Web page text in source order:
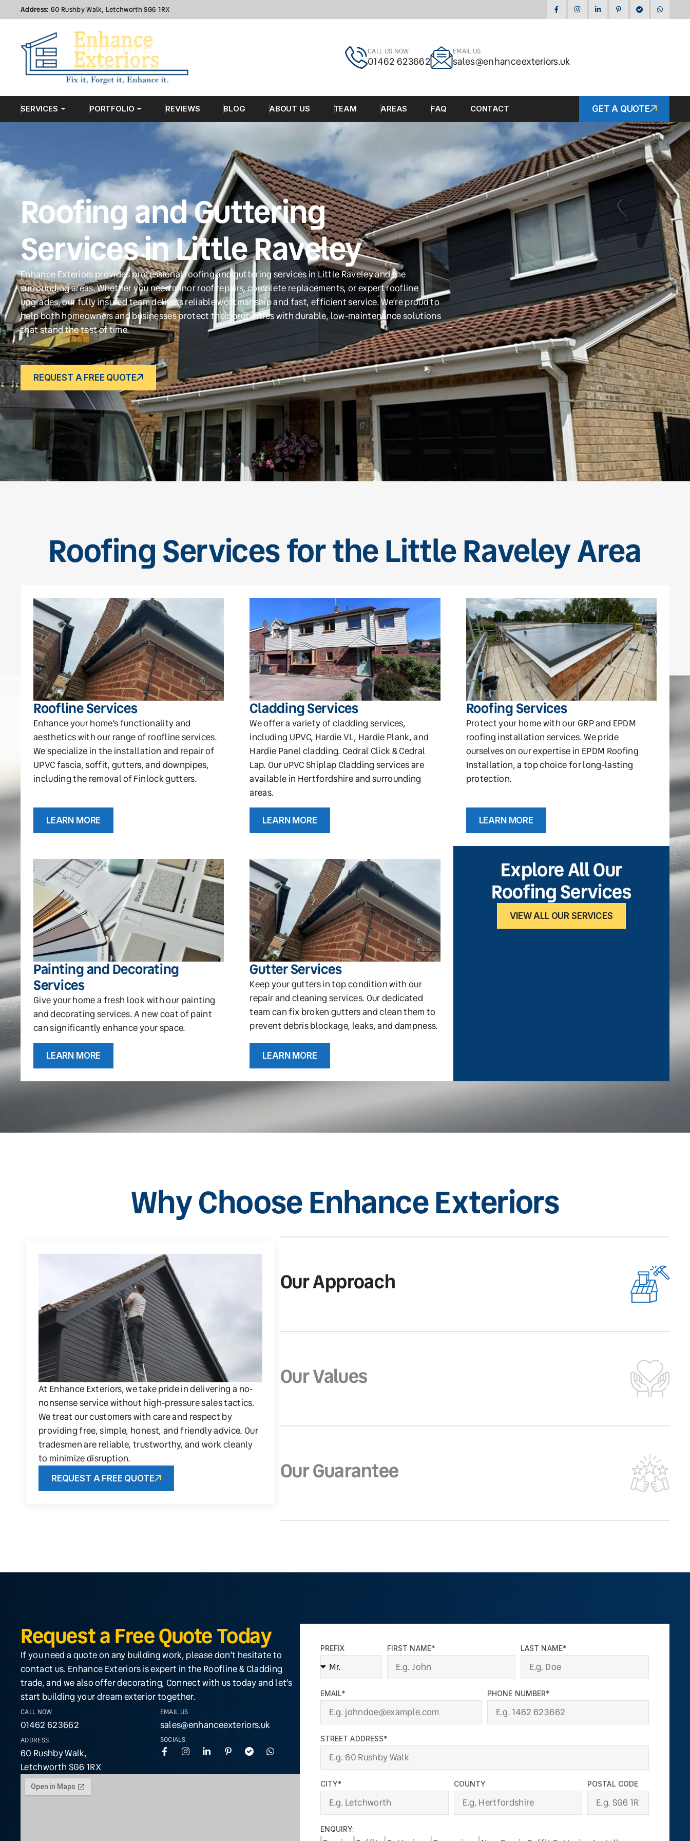
Address: 60 Rushby Walk, Letchworth SG6 1RX
CALL US NOW
01462 623662
EMAIL US
sales@enhanceexteriors.uk
SERVICES PORTFOLIO REVIEWS BLOG ABOUT US TEAM AREAS FAQ CONTACT GET A QUOTE
Roofing and Guttering
Services in Little Raveley
Enhance Exteriors provides professional roofing and guttering services in Little Raveley and the
surrounding areas. Whether you need minor roof repairs, complete replacements, or expert roofline
upgrades, our fully insured team delivers reliable workmanship and fast, efficient service. We’re proud to
help both homeowners and businesses protect their properties with durable, low-maintenance solutions
that stand the test of time.
REQUEST A FREE QUOTE
Roofing Services for the Little Raveley Area
Roofline Services
Enhance your home’s functionality and
aesthetics with our range of roofline services.
We specialize in the installation and repair of
UPVC fascia, soffit, gutters, and downpipes,
including the removal of Finlock gutters.
LEARN MORE
Cladding Services
We offer a variety of cladding services,
including UPVC, Hardie VL, Hardie Plank, and
Hardie Panel cladding. Cedral Click & Cedral
Lap. Our uPVC Shiplap Cladding services are
available in Hertfordshire and surrounding
areas.
LEARN MORE
Roofing Services
Protect your home with our GRP and EPDM
roofing installation services. We pride
ourselves on our expertise in EPDM Roofing
Installation, a top choice for long-lasting
protection.
LEARN MORE
Painting and Decorating
Services
Give your home a fresh look with our painting
and decorating services. A new coat of paint
can significantly enhance your space.
LEARN MORE
Gutter Services
Keep your gutters in top condition with our
repair and cleaning services. Our dedicated
team can fix broken gutters and clean them to
prevent debris blockage, leaks, and dampness.
LEARN MORE
Explore All Our
Roofing Services
VIEW ALL OUR SERVICES
Why Choose Enhance Exteriors
Our Approach
Our Values
Our Guarantee
At Enhance Exteriors, we take pride in delivering a no-
nonsense service without high-pressure sales tactics.
We treat our customers with care and respect by
providing free, simple, honest, and friendly advice. Our
tradesmen are reliable, trustworthy, and work cleanly
to minimize disruption.
REQUEST A FREE QUOTE
Request a Free Quote Today
If you need a quote on any building work, please don’t hesitate to
contact us. Enhance Exteriors is expert in the Roofline & Cladding
trade, and we also offer decorating, Connect with us today and let’s
start building your dream exterior together.
CALL NOW
01462 623662
ADDRESS
60 Rushby Walk,
Letchworth SG6 1RX
EMAIL US
sales@enhanceexteriors.uk
SOCIALS
PREFIX FIRST NAME* LAST NAME*
EMAIL* PHONE NUMBER*
STREET ADDRESS*
CITY* COUNTY POSTAL CODE
ENQUIRY: